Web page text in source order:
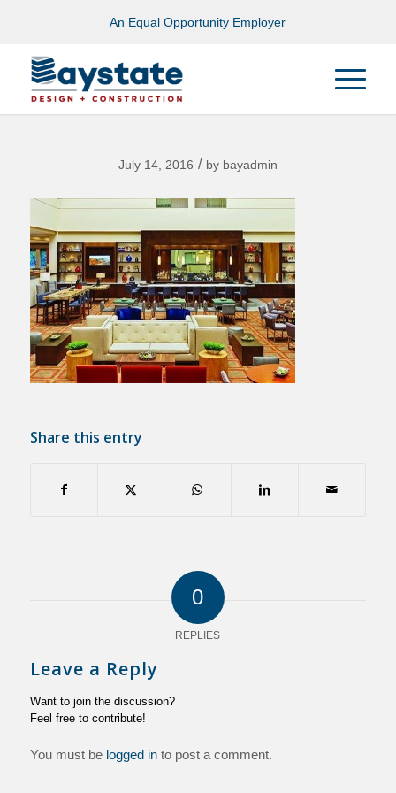
An Equal Opportunity Employer
July 14, 2016 / by bayadmin
Share this entry
0
REPLIES
Leave a Reply
Want to join the discussion?
Feel free to contribute!
You must be logged into post a comment.